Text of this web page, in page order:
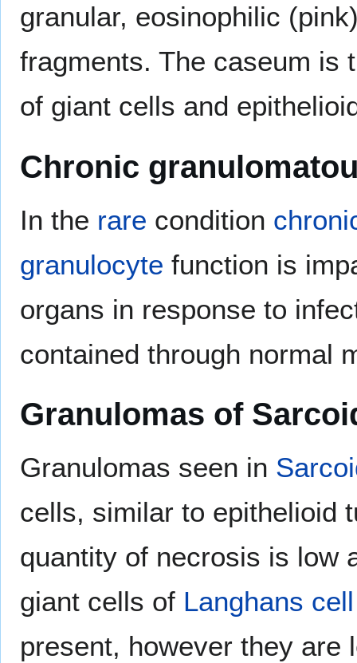
granular, eosinophilic
fragments. The caseum is
of giant cells and
Chronic
In the rare condition
granulocyte function is
organs in response to
contained through normal
Granulomas of
Granulomas seen in
cells, similar to epithelioid
quantity of necrosis is low
giant cells of Langhans cell
present, however they are